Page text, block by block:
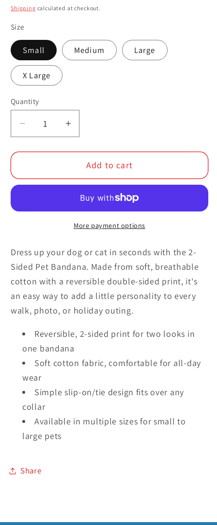
price
Shipping calculated at checkout.
Size
Small Medium Large
X Large
Quantity
Decrease
for
Sided
Increase
for
Sided
Pet
Bandana
Add to cart
More payment options
Dress up your dog or cat in seconds with the 2-
Sided Pet Bandana. Made from soft, breathable
cotton with a reversible double-sided print, it's
an easy way to add a little personality to every
walk, photo, or holiday outing.
Reversible, 2-sided print for two looks in
one bandana
Soft cotton fabric, comfortable for all-day
wear
Simple slip-on/tie design fits over any
collar
Available in multiple sizes for small to
large pets
Share